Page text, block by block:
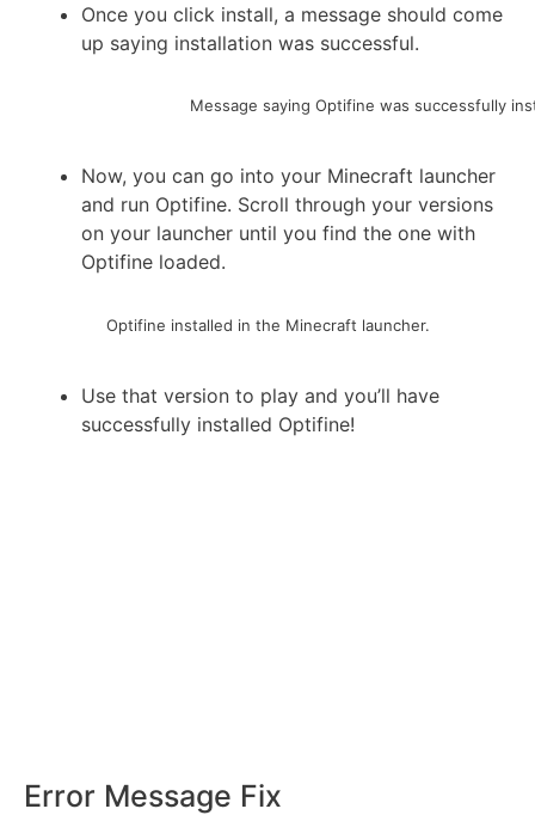
Once you click install, a message should come
up saying installation was successful.
Message saying Optifine was successfully
Now, you can go into your Minecraft launcher
and run Optifine. Scroll through your versions
on your launcher until you find the one with
Optifine loaded.
Optifine installed in the Minecraft launcher.
Use that version to play and you’ll have
successfully installed Optifine!
Error Message Fix